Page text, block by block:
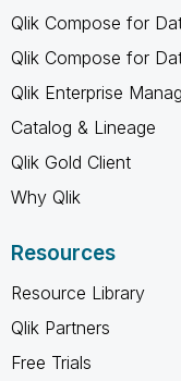
Qlik Compose for
Qlik Compose for
Qlik Enterprise
Catalog & Lineage
Qlik Gold Client
Why Qlik
Resources
Resource Library
Qlik Partners
Free Trials